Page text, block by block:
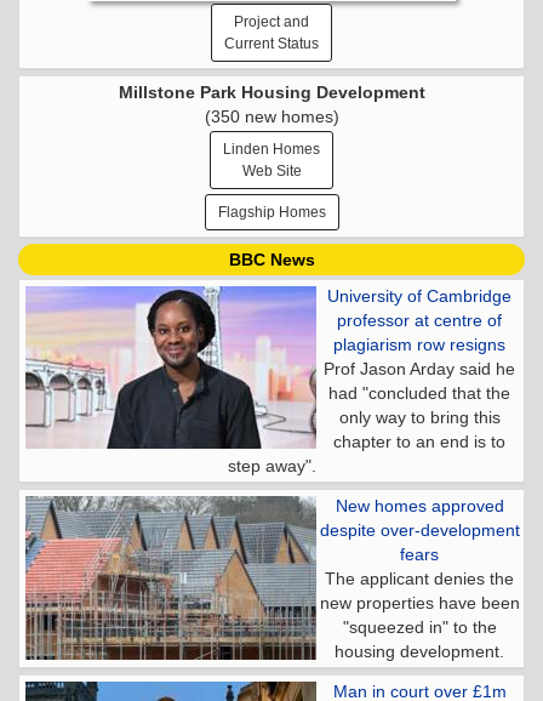
Project and
Current Status
Millstone Park Housing Development
(350 new homes)
Linden Homes
Web Site
Flagship Homes
BBC News
University of Cambridge
professor at centre of
plagiarism row resigns
Prof Jason Arday said he
had "concluded that the
only way to bring this
chapter to an end is to
step away".
New homes approved
despite over-development
fears
The applicant denies the
new properties have been
"squeezed in" to the
housing development.
Man in court over £1m